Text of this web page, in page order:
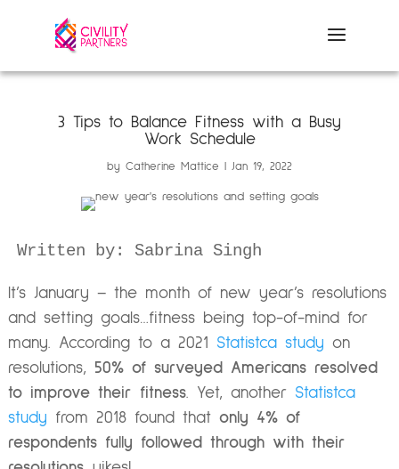
3 Tips to Balance Fitness with a Busy
Work Schedule
by Catherine Mattice Jan 19, 2022
It’s January – the month of new year’s resolutions
and setting goals…fitness being top-of-mind for
many. According to a 2021 Statistca study on
resolutions, 50% of surveyed Americans resolved
to improve their fitness. Yet, another Statistca
study from 2018 found that only 4% of
respondents fully followed through with their